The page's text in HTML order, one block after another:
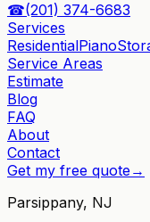
☎(201) 374-6683
Services
ResidentialPiano
Service Areas
Estimate
Blog
FAQ
About
Contact
Get my free quote→
Parsippany, NJ